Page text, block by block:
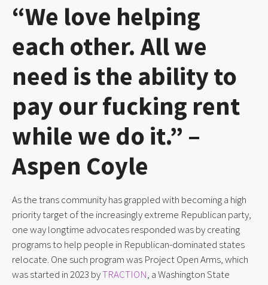
“We love helping
each other. All we
need is the ability to
pay our fucking rent
while we do it.” –
Aspen Coyle
As the trans community has grappled with becoming a high
priority target of the increasingly extreme Republican party,
one way longtime advocates responded was by creating
programs to help people in Republican-dominated states
relocate. One such program was Project Open Arms, which
was started in 2023 byTRACTION, a Washington State